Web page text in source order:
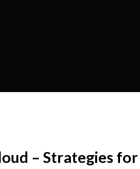
– Strategies